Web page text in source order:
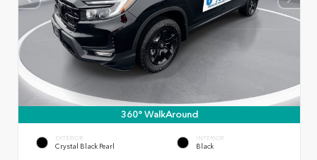
360° WalkAround
EXTERIOR
Crystal Black Pearl
INTERIOR
Black